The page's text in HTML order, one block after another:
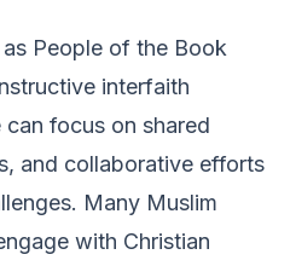
People of the Book
interfaith
focus on shared
and collaborative efforts
Many Muslim
with Christian